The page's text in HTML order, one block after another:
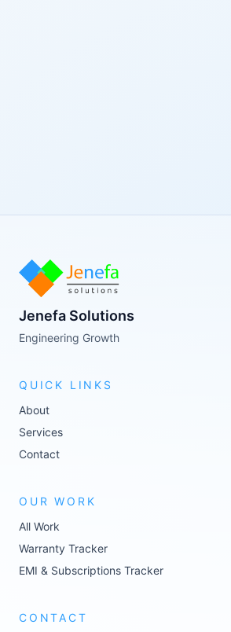
Jenefa Solutions
Engineering Growth
QUICK LINKS
About
Services
Contact
OUR WORK
All Work
Warranty Tracker
EMI & Subscriptions Tracker
CONTACT